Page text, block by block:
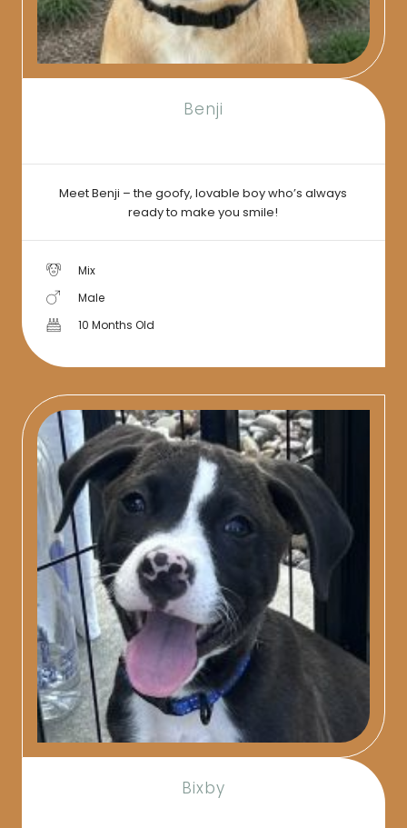
Benji
Meet Benji – the goofy, lovable boy who’s always
ready to make you smile!
Mix
Male
10 Months Old
Bixby